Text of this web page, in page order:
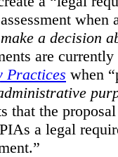
when
a decision
are
Practices when
that the
a legal